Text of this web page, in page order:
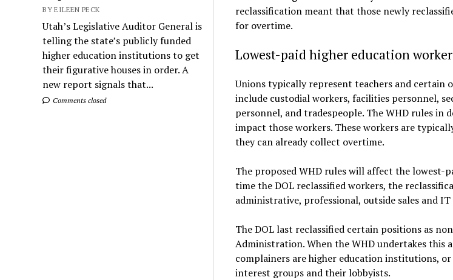
BY EILEEN PECK
Utah’s Legislative Auditor General is
telling the state’s publicly funded
higher education institutions to get
their figurative houses in order. A
new report signals that...
Comments closed
reclassification meant that those newly
for overtime.
Lowest-paid higher education
Unions typically represent teachers and certain
include custodial workers, facilities personnel,
personnel, and tradespeople. The WHD rules in
impact those workers. These workers are
they can already collect overtime.
The proposed WHD rules will affect the lowest-
time the DOL reclassified workers, the
administrative, professional, outside sales and IT
The DOL last reclassified certain positions as
Administration. When the WHD undertakes this
complainers are higher education institutions,
interest groups and their lobbyists.